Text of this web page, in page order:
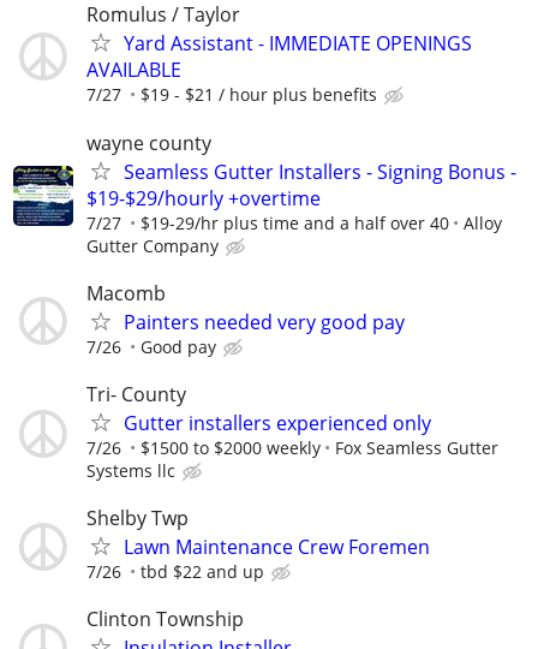
Romulus / Taylor
Yard Assistant - IMMEDIATE OPENINGS
AVAILABLE
7/27 $19 - $21 / hour plus benefits
wayne county
Seamless Gutter Installers - Signing Bonus -
$19-$29/hourly +overtime
7/27 $19-29/hr plus time and a half over 40
Alloy
Gutter Company
Macomb
Painters needed very good pay
7/26 Good pay
Tri- County
Gutter installers experienced only
7/26 $1500 to $2000 weekly
Fox Seamless Gutter
Systems llc
Shelby Twp
Lawn Maintenance Crew Foremen
7/26 tbd $22 and up
Clinton Township